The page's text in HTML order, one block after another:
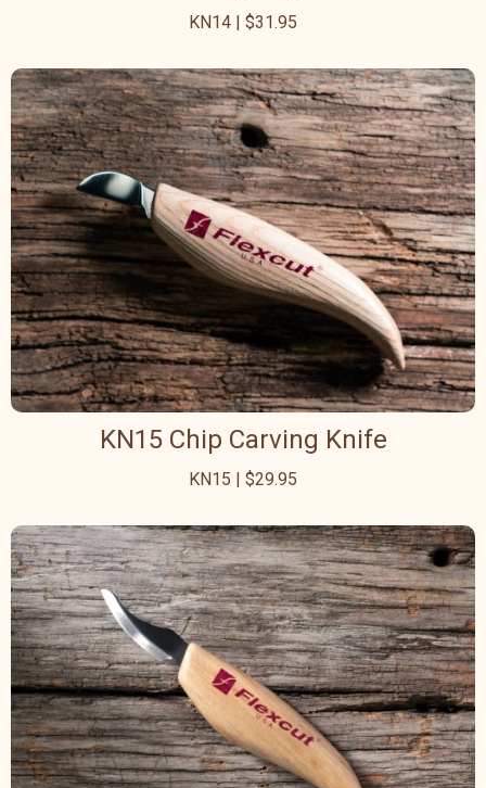
KN14 | $31.95
KN15 Chip Carving Knife
KN15 | $29.95